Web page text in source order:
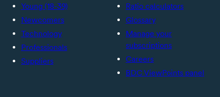
Young (18-39)
Newcomers
Technology
Professionals
Suppliers
Ratio calculators
Glossary
Manage your
subscriptions
Careers
BDC ViewPoints panel